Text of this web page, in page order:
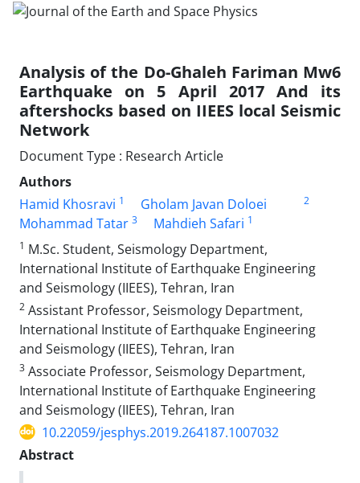
Analysis of the Do-Ghaleh Fariman Mw6
Earthquake on 5 April 2017 And its
aftershocks based on IIEES local Seismic
Network
Document Type : Research Article
Authors
Hamid Khosravi 1 Gholam Javan Doloei 2
Mohammad Tatar 3 Mahdieh Safari 1
1 M.Sc. Student, Seismology Department,
International Institute of Earthquake Engineering
and Seismology (IIEES), Tehran, Iran
2 Assistant Professor, Seismology Department,
International Institute of Earthquake Engineering
and Seismology (IIEES), Tehran, Iran
3 Associate Professor, Seismology Department,
International Institute of Earthquake Engineering
and Seismology (IIEES), Tehran, Iran
10.22059/jesphys.2019.264187.1007032
Abstract